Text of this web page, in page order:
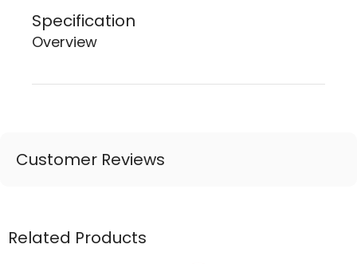
Specification
Overview
Customer Reviews
Related Products